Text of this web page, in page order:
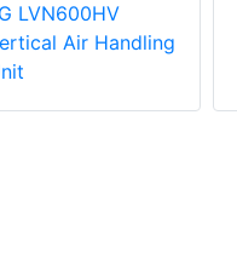
LVN600HV
Air Handling